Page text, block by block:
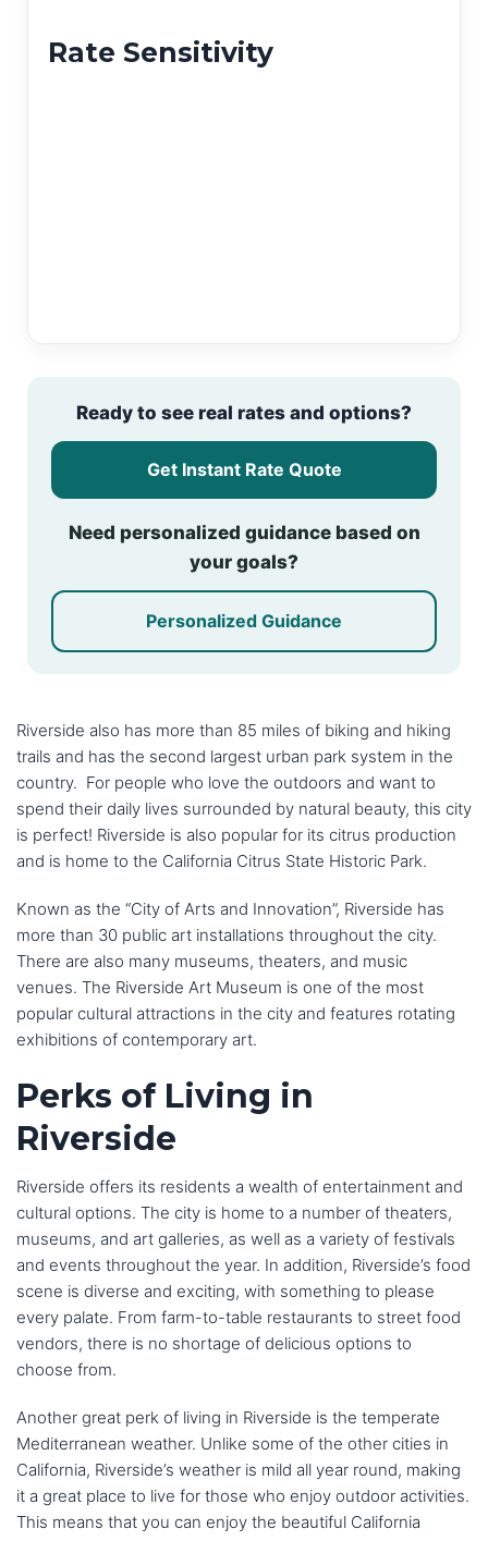
Rate Sensitivity
Ready to see real rates and options?
Get Instant Rate Quote
Need personalized guidance based on
your goals?
Personalized Guidance
Riverside also has more than 85 miles of biking and hiking
trails and has the second largest urban park system in the
country. For people who love the outdoors and want to
spend their daily lives surrounded by natural beauty, this city
is perfect! Riverside is also popular for its citrus production
and is home to the California Citrus State Historic Park.
Known as the “City of Arts and Innovation”, Riverside has
more than 30 public art installations throughout the city.
There are also many museums, theaters, and music
venues. The Riverside Art Museum is one of the most
popular cultural attractions in the city and features rotating
exhibitions of contemporary art.
Perks of Living in
Riverside
Riverside offers its residents a wealth of entertainment and
cultural options. The city is home to a number of theaters,
museums, and art galleries, as well as a variety of festivals
and events throughout the year. In addition, Riverside’s food
scene is diverse and exciting, with something to please
every palate. From farm-to-table restaurants to street food
vendors, there is no shortage of delicious options to
choose from.
Another great perk of living in Riverside is the temperate
Mediterranean weather. Unlike some of the other cities in
California, Riverside’s weather is mild all year round, making
it a great place to live for those who enjoy outdoor activities.
This means that you can enjoy the beautiful California